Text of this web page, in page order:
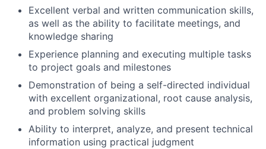
Excellent verbal and written communication skills,
as well as the ability to facilitate meetings, and
knowledge sharing
Experience planning and executing multiple tasks
to project goals and milestones
Demonstration of being a self-directed individual
with excellent organizational, root cause analysis,
and problem solving skills
Ability to interpret, analyze, and present technical
information using practical judgment